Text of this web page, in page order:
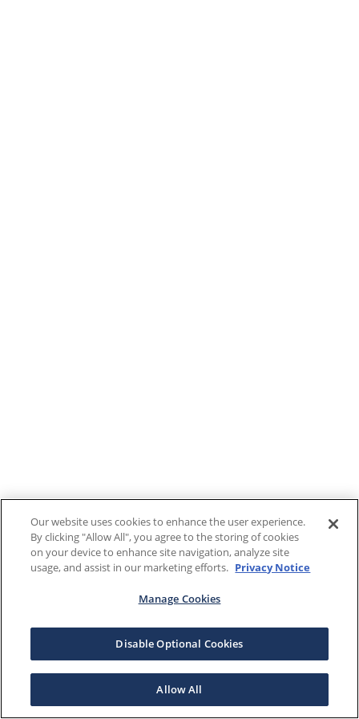
Our website uses cookies to enhance the user experience.
By clicking "Allow All", you agree to the storing of cookies
on your device to enhance site navigation, analyze site
usage, and assist in our marketing efforts. Privacy Notice
Manage Cookies
Disable Optional Cookies
Allow All